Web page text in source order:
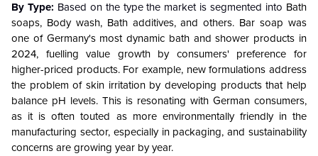
By Type: Based on the type the market is segmented into Bath
soaps, Body wash, Bath additives, and others. Bar soap was
one of Germany's most dynamic bath and shower products in
2024, fuelling value growth by consumers' preference for
higher-priced products. For example, new formulations address
the problem of skin irritation by developing products that help
balance pH levels. This is resonating with German consumers,
as it is often touted as more environmentally friendly in the
manufacturing sector, especially in packaging, and sustainability
concerns are growing year by year.